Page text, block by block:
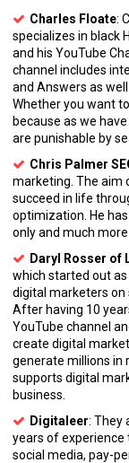
Charles Floate:
specializes in black
and his YouTube
channel includes
and Answers as
Whether you want
because as we
are punishable by
Chris Palmer
marketing. The aim
succeed in life
optimization. He
only and much
Daryl Rosser of
which started out
digital marketers on
After having 10
YouTube channel
create digital
generate millions in
supports digital
business.
Digitaleer: They
years of experience
social media, pay-